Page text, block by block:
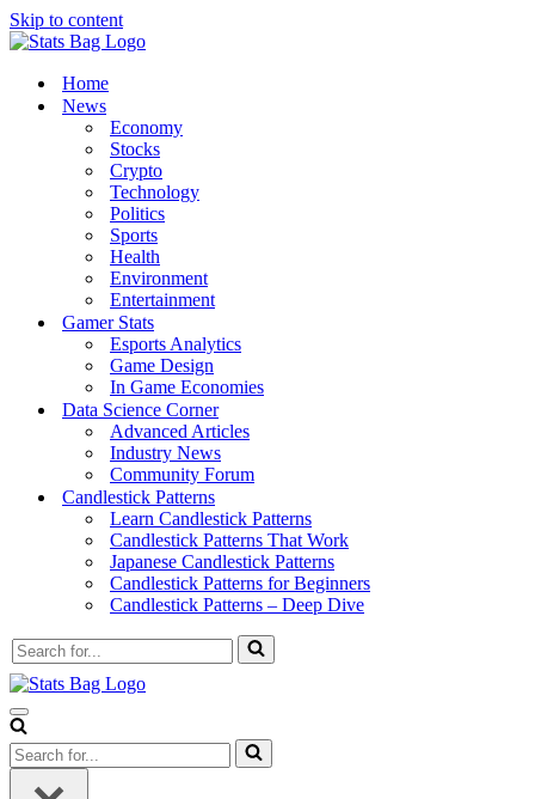
Skip to content
Home
News
Economy
Stocks
Crypto
Technology
Politics
Sports
Health
Environment
Entertainment
Gamer Stats
Esports Analytics
Game Design
In Game Economies
Data Science Corner
Advanced Articles
Industry News
Community Forum
Candlestick Patterns
Learn Candlestick Patterns
Candlestick Patterns That Work
Japanese Candlestick Patterns
Candlestick Patterns for Beginners
Candlestick Patterns – Deep Dive
Search
for...
Navigation
Menu
Search
for...